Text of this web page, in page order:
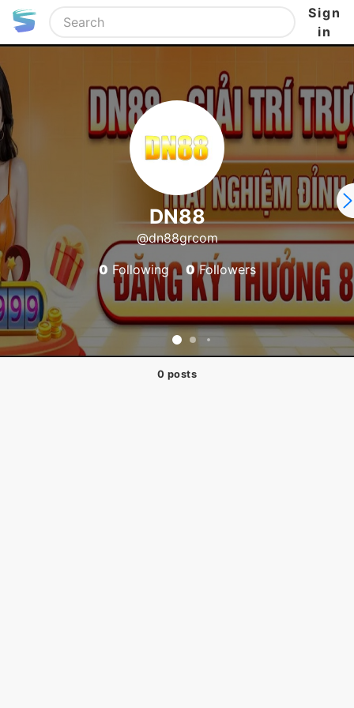
Sign
in
DN88
@dn88grcom
0 Following 0Followers
0 posts